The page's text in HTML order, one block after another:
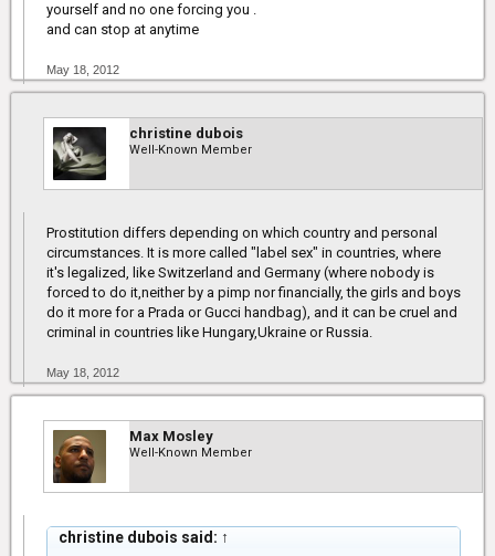
yourself and no one forcing you .
and can stop at anytime
May 18, 2012
christine dubois
Well-Known Member
Prostitution differs depending on which country and personal
circumstances. It is more called "label sex" in countries, where
it's legalized, like Switzerland and Germany (where nobody is
forced to do it,neither by a pimp nor financially, the girls and boys
do it more for a Prada or Gucci handbag), and it can be cruel and
criminal in countries like Hungary,Ukraine or Russia.
May 18, 2012
Max Mosley
Well-Known Member
christine dubois said: ↑